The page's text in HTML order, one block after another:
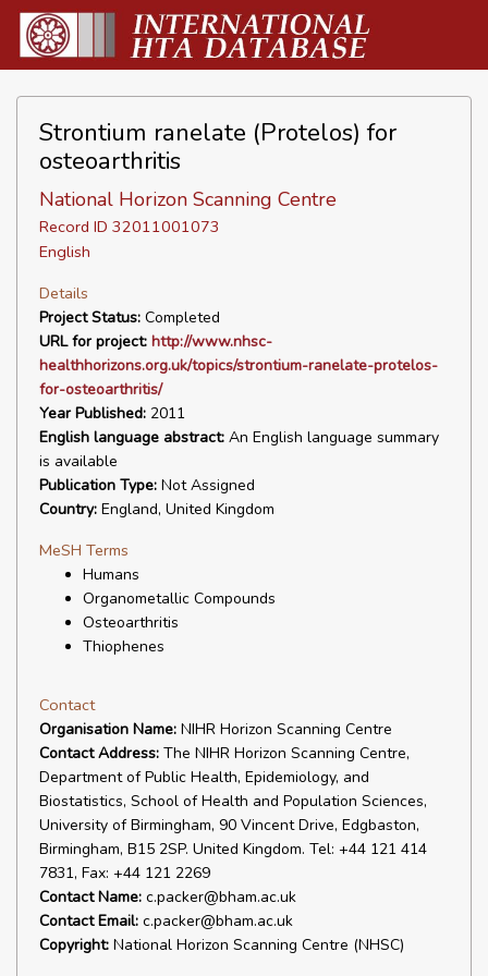
Strontium ranelate (Protelos) for
osteoarthritis
National Horizon Scanning Centre
Record ID 32011001073
English
Details
Project Status: Completed
URL for project: http://www.nhsc-
healthhorizons.org.uk/topics/strontium-ranelate-protelos-
for-osteoarthritis/
Year Published: 2011
English language abstract: An English language summary
is available
Publication Type: Not Assigned
Country: England, United Kingdom
MeSH Terms
Humans
Organometallic Compounds
Osteoarthritis
Thiophenes
Contact
Organisation Name: NIHR Horizon Scanning Centre
Contact Address: The NIHR Horizon Scanning Centre,
Department of Public Health, Epidemiology, and
Biostatistics, School of Health and Population Sciences,
University of Birmingham, 90 Vincent Drive, Edgbaston,
Birmingham, B15 2SP. United Kingdom. Tel: +44 121 414
7831, Fax: +44 121 2269
Contact Name: c.packer@bham.ac.uk
Contact Email: c.packer@bham.ac.uk
Copyright: National Horizon Scanning Centre (NHSC)